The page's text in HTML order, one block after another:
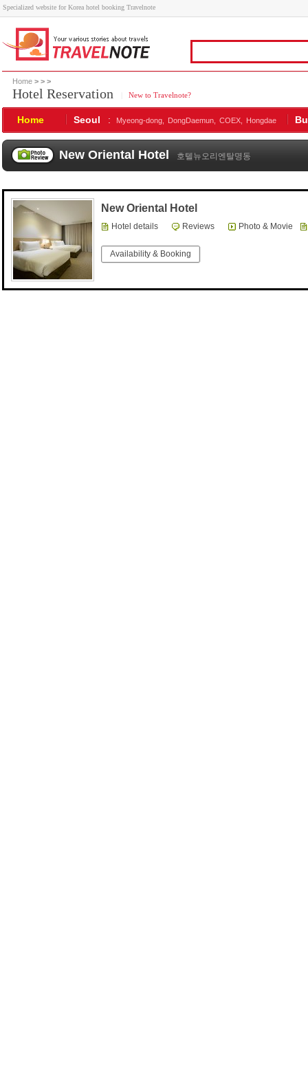
Specialized website for Korea hotel booking Travelnote
Home> > >
Hotel Reservation New to Travelnote?
Home Seoul : Myeong-dong, DongDaemun, COEX, Hongdae
New Oriental Hotel 호텔뉴오리엔탈명동
New Oriental Hotel
Hotel details Reviews Photo & Movie
Availability & Booking